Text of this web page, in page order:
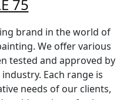
75
brand in the world of
We offer various
tested and approved by
Each range is
needs of our clients,